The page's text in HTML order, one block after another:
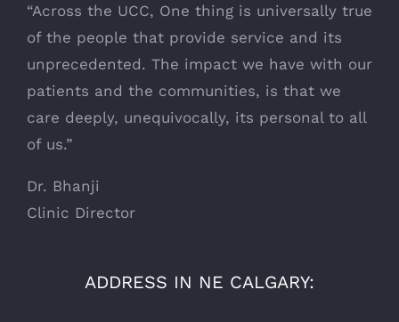
“Across the UCC, One thing is universally true
of the people that provide service and its
unprecedented. The impact we have with our
patients and the communities, is that we
care deeply, unequivocally, its personal to all
of us.”
Dr. Bhanji
Clinic Director
ADDRESS IN NE CALGARY: